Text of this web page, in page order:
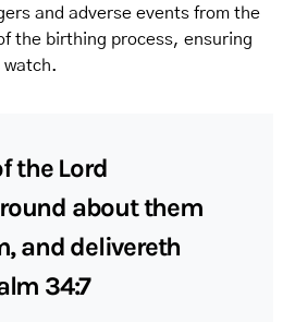
and adverse events from the
the birthing process, ensuring
the Lord
about them
and delivereth
34:7